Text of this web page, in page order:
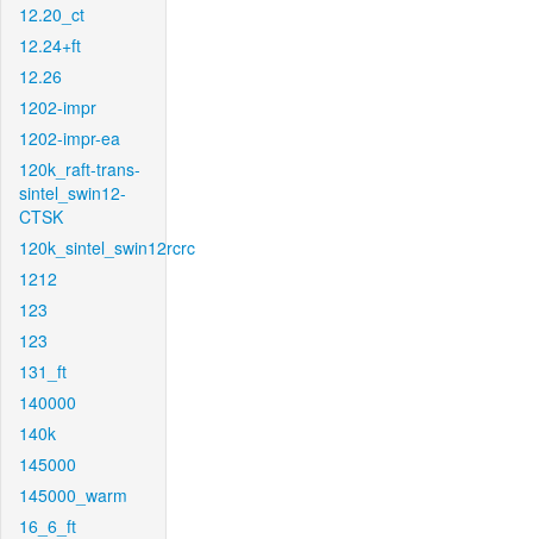
12.20_ct
12.24+ft
12.26
1202-impr
1202-impr-ea
120k_raft-trans-
sintel_swin12-
CTSK
120k_sintel_swin12rcrc
1212
123
123
131_ft
140000
140k
145000
145000_warm
16_6_ft